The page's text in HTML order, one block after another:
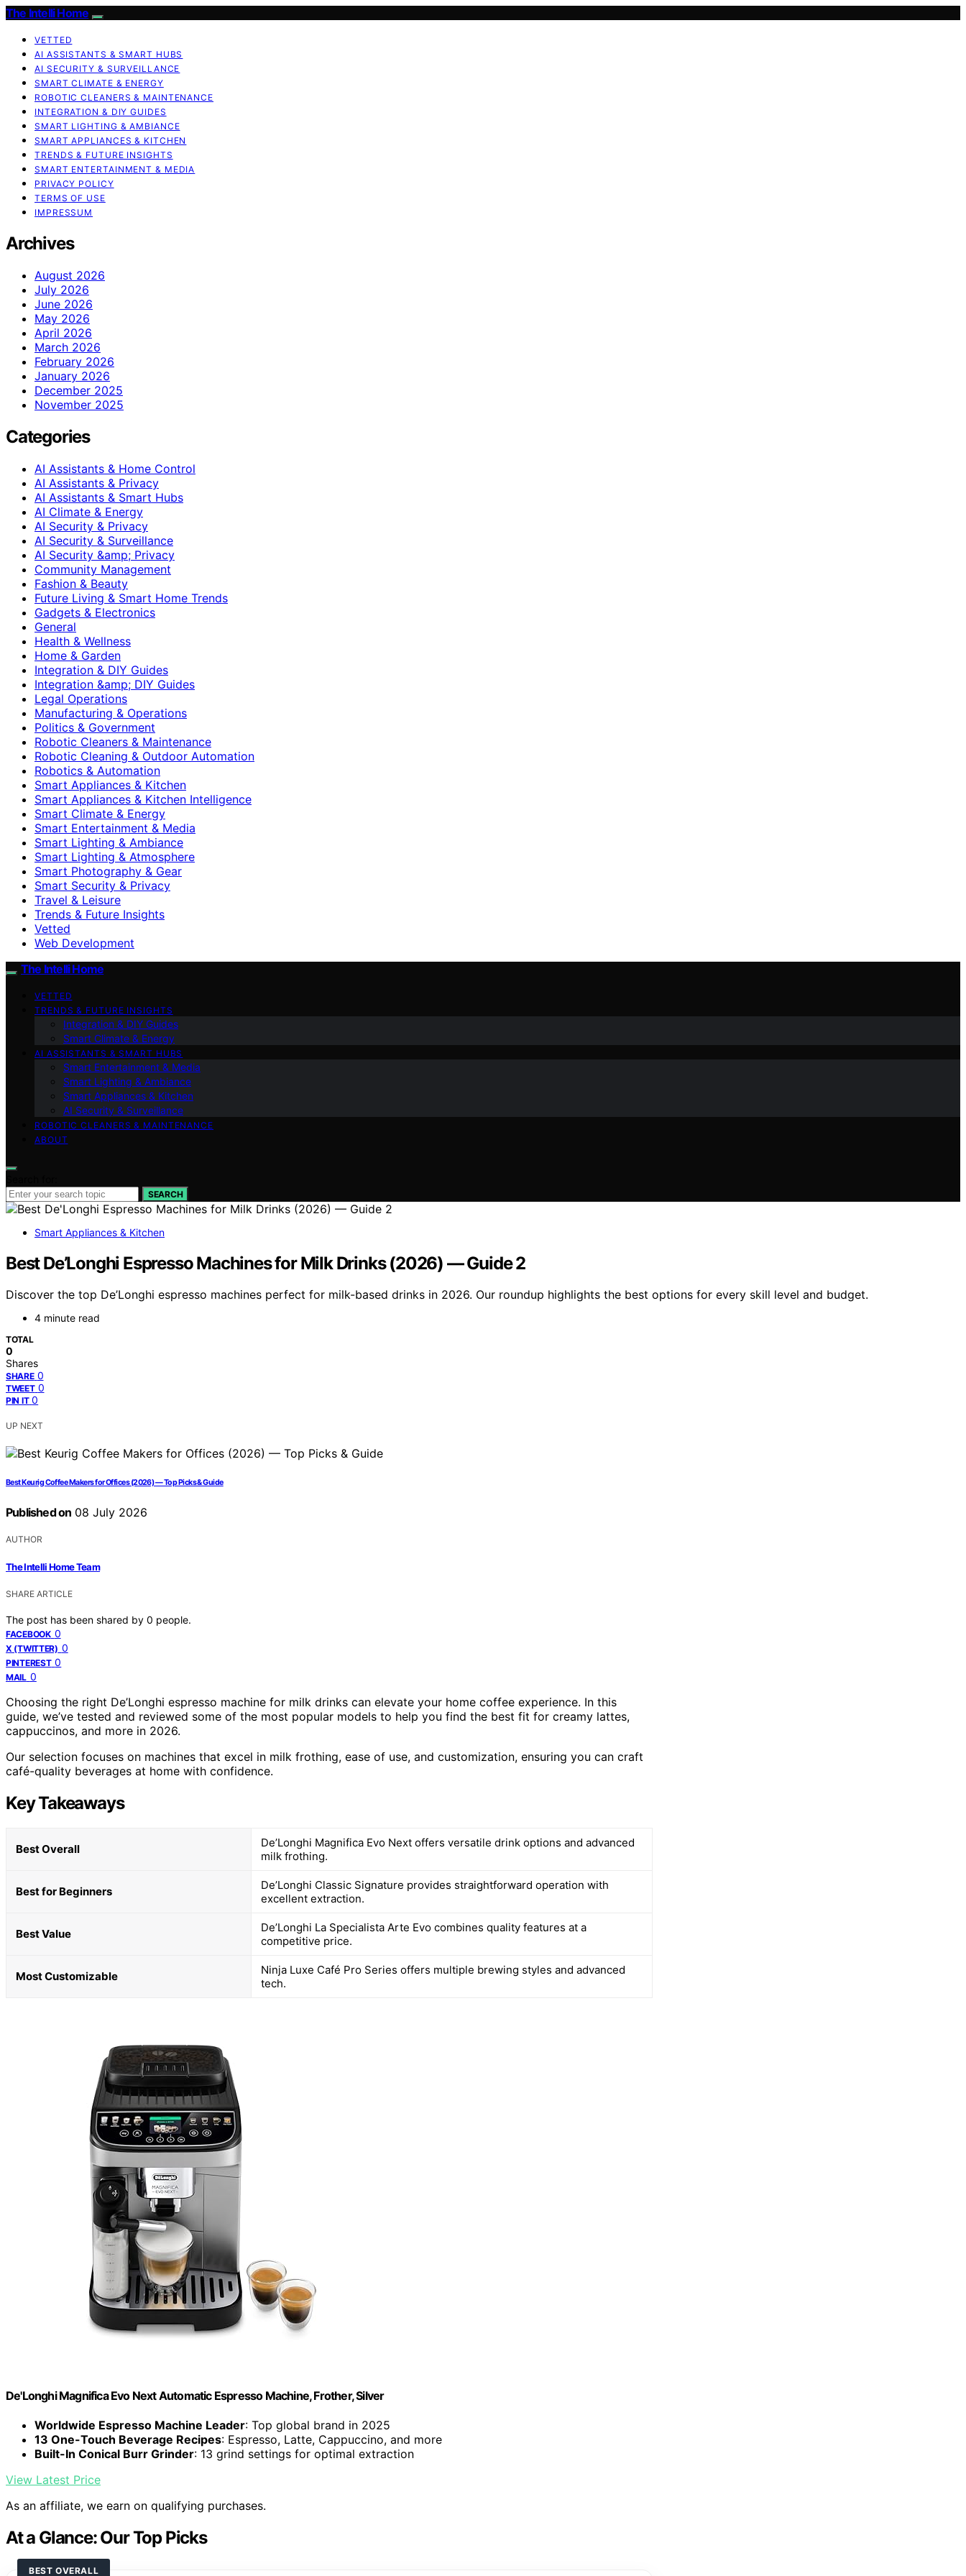
The Intelli Home
VETTED
AI ASSISTANTS & SMART HUBS
AI SECURITY & SURVEILLANCE
SMART CLIMATE & ENERGY
ROBOTIC CLEANERS & MAINTENANCE
INTEGRATION & DIY GUIDES
SMART LIGHTING & AMBIANCE
SMART APPLIANCES & KITCHEN
TRENDS & FUTURE INSIGHTS
SMART ENTERTAINMENT & MEDIA
PRIVACY POLICY
TERMS OF USE
IMPRESSUM
Archives
August 2026
July 2026
June 2026
May 2026
April 2026
March 2026
February 2026
January 2026
December 2025
November 2025
Categories
AI Assistants & Home Control
AI Assistants & Privacy
AI Assistants & Smart Hubs
AI Climate & Energy
AI Security & Privacy
AI Security & Surveillance
AI Security &amp; Privacy
Community Management
Fashion & Beauty
Future Living & Smart Home Trends
Gadgets & Electronics
General
Health & Wellness
Home & Garden
Integration & DIY Guides
Integration &amp; DIY Guides
Legal Operations
Manufacturing & Operations
Politics & Government
Robotic Cleaners & Maintenance
Robotic Cleaning & Outdoor Automation
Robotics & Automation
Smart Appliances & Kitchen
Smart Appliances & Kitchen Intelligence
Smart Climate & Energy
Smart Entertainment & Media
Smart Lighting & Ambiance
Smart Lighting & Atmosphere
Smart Photography & Gear
Smart Security & Privacy
Travel & Leisure
Trends & Future Insights
Vetted
Web Development
The Intelli Home
VETTED
TRENDS & FUTURE INSIGHTS
Integration & DIY Guides
Smart Climate & Energy
AI ASSISTANTS & SMART HUBS
Smart Entertainment & Media
Smart Lighting & Ambiance
Smart Appliances & Kitchen
AI Security & Surveillance
ROBOTIC CLEANERS & MAINTENANCE
ABOUT
SEARCH
Smart Appliances & Kitchen
Best De’Longhi Espresso Machines for Milk Drinks (2026) — Guide 2
Discover the top De’Longhi espresso machines perfect for milk-based drinks in 2026. Our roundup highlights the best options for every skill level and budget.
4 minute read
TOTAL
0
Shares
SHARE 0
TWEET 0
PIN IT 0
UP NEXT
Best Keurig Coffee Makers for Offices (2026) — Top Picks & Guide
Published on 08 July 2026
AUTHOR
The Intelli Home Team
SHARE ARTICLE
The post has been shared by 0 people.
FACEBOOK 0
X (TWITTER) 0
PINTEREST 0
MAIL 0
Choosing the right De’Longhi espresso machine for milk drinks can elevate your home coffee experience. In this
guide, we’ve tested and reviewed some of the most popular models to help you find the best fit for creamy lattes,
cappuccinos, and more in 2026.
Our selection focuses on machines that excel in milk frothing, ease of use, and customization, ensuring you can craft
café-quality beverages at home with confidence.
Key Takeaways
Best Overall
De’Longhi Magnifica Evo Next offers versatile drink options and advanced
milk frothing.
Best for Beginners
De’Longhi Classic Signature provides straightforward operation with
excellent extraction.
Best Value
De’Longhi La Specialista Arte Evo combines quality features at a
competitive price.
Most Customizable
Ninja Luxe Café Pro Series offers multiple brewing styles and advanced
tech.
De'Longhi Magnifica Evo Next Automatic Espresso Machine, Frother, Silver
Worldwide Espresso Machine Leader: Top global brand in 2025
13 One-Touch Beverage Recipes: Espresso, Latte, Cappuccino, and more
Built-In Conical Burr Grinder: 13 grind settings for optimal extraction
View Latest Price
As an affiliate, we earn on qualifying purchases.
At a Glance: Our Top Picks
BEST OVERALL